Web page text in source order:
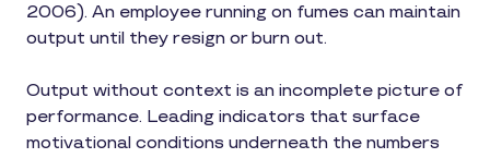
2006). An employee running on fumes can maintain
output until they resign or burn out.
Output without context is an incomplete picture of
performance. Leading indicators that surface
motivational conditions underneath the numbers